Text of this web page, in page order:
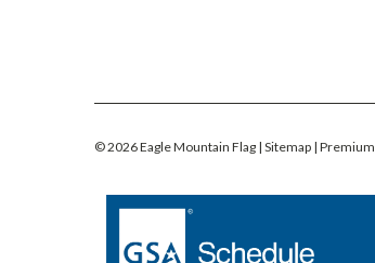
©2026Eagle Mountain Flag | Sitemap | Premium